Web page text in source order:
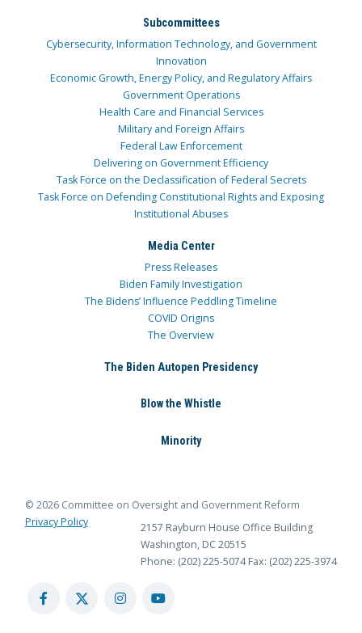
Subcommittees
Cybersecurity, Information Technology, and Government
Innovation
Economic Growth, Energy Policy, and Regulatory Affairs
Government Operations
Health Care and Financial Services
Military and Foreign Affairs
Federal Law Enforcement
Delivering on Government Efficiency
Task Force on the Declassification of Federal Secrets
Task Force on Defending Constitutional Rights and Exposing
Institutional Abuses
Media Center
Press Releases
Biden Family Investigation
The Bidens’ Influence Peddling Timeline
COVID Origins
The Overview
The Biden Autopen Presidency
Blow the Whistle
Minority
© 2026 Committee on Oversight and Government Reform
Privacy Policy
2157 Rayburn House Office Building
Washington, DC 20515
Phone: (202) 225-5074 Fax: (202) 225-3974